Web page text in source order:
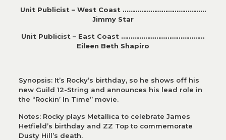
Unit Publicist – West Coast ………………………………………
Jimmy Star
Unit Publicist – East Coast ………………………………………
Eileen Beth Shapiro
Synopsis: It’s Rocky’s birthday, so he shows off his
new Guild 12-String and announces his lead role in
the “Rockin’ In Time” movie.
Notes: Rocky plays Metallica to celebrate James
Hetfield’s birthday and ZZ Top to commemorate
Dusty Hill’s death.